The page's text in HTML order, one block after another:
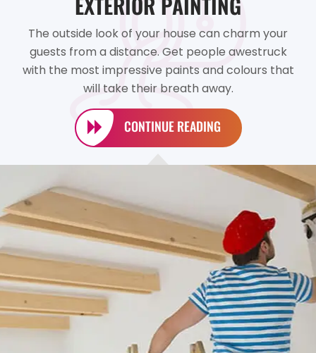
The outside look of your house can charm your
guests from a distance. Get people awestruck
with the most impressive paints and colours that
will take their breath away.
CONTINUE READING